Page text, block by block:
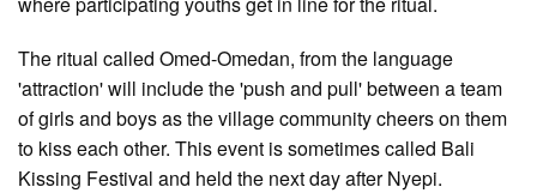
The ritual called Omed-Omedan, from the language
'attraction' will include the 'push and pull' between a team
of girls and boys as the village community cheers on them
to kiss each other. This event is sometimes called Bali
Kissing Festival and held the next day after Nyepi.